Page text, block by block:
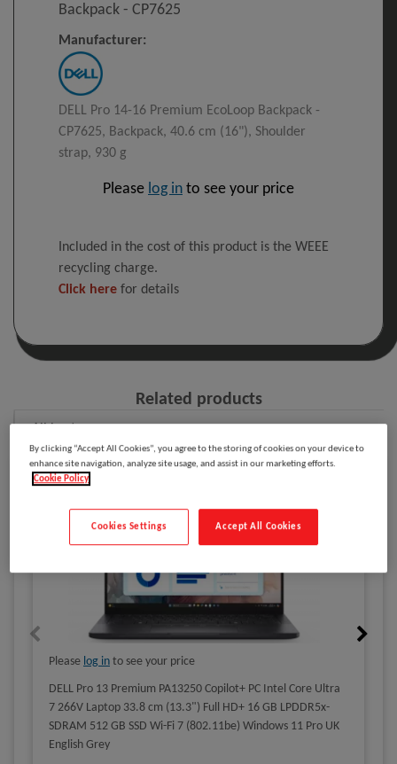
Backpack​ - CP7625
Manufacturer:
DELL Pro 14-16 Premium EcoLoop Backpack​ -
CP7625, Backpack, 40.6 cm (16"), Shoulder
strap, 930 g
Please log in to see your price
Included in the cost of this product is the WEEE
recycling charge.
Click here for details
Related products
All Laptops
Please log in to see your price
DELL Pro 13 Premium PA13250 Copilot+ PC Intel Core Ultra
7 266V Laptop 33.8 cm (13.3") Full HD+ 16 GB LPDDR5x-
SDRAM 512 GB SSD Wi-Fi 7 (802.11be) Windows 11 Pro UK
English Grey
By clicking “Accept All Cookies”, you agree to the storing of cookies on your device to
enhance site navigation, analyze site usage, and assist in our marketing efforts.
Cookie Policy
Accept All Cookies
Cookies Settings